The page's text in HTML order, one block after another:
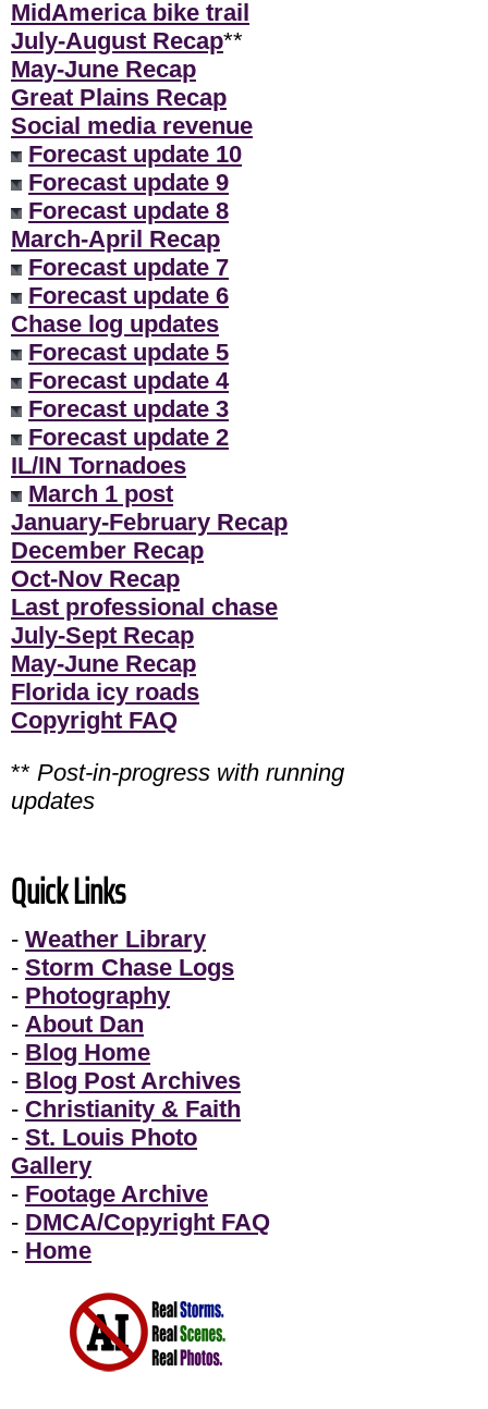
MidAmerica bike trail
July-August Recap**
May-June Recap
Great Plains Recap
Social media revenue
Forecast update 10
Forecast update 9
Forecast update 8
March-April Recap
Forecast update 7
Forecast update 6
Chase log updates
Forecast update 5
Forecast update 4
Forecast update 3
Forecast update 2
IL/IN Tornadoes
March 1 post
January-February Recap
December Recap
Oct-Nov Recap
Last professional chase
July-Sept Recap
May-June Recap
Florida icy roads
Copyright FAQ
** Post-in-progress with running
updates
Quick Links
- Weather Library
- Storm Chase Logs
- Photography
- About Dan
- Blog Home
- Blog Post Archives
- Christianity & Faith
- St. Louis Photo
Gallery
- Footage Archive
- DMCA/Copyright FAQ
- Home